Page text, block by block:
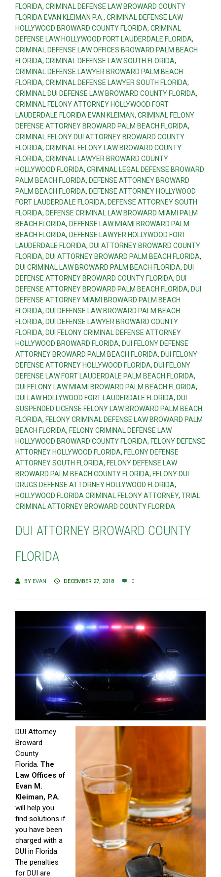
FLORIDA, CRIMINAL DEFENSE LAW BROWARD COUNTY
FLORIDA EVAN KLEIMAN P.A. , CRIMINAL DEFENSE LAW
HOLLYWOOD BROWARD COUNTY FLORIDA, CRIMINAL
DEFENSE LAW HOLLYWOOD FORT LAUDERDALE FLORIDA,
CRIMINAL DEFENSE LAW OFFICES BROWARD PALM BEACH
FLORIDA, CRIMINAL DEFENSE LAW SOUTH FLORIDA,
CRIMINAL DEFENSE LAWYER BROWARD PALM BEACH
FLORIDA, CRIMINAL DEFENSE LAWYER SOUTH FLORIDA,
CRIMINAL DUI DEFENSE LAW BROWARD COUNTY FLORIDA,
CRIMINAL FELONY ATTORNEY HOLLYWOOD FORT
LAUDERDALE FLORIDA EVAN KLEIMAN, CRIMINAL FELONY
DEFENSE ATTORNEY BROWARD PALM BEACH FLORIDA,
CRIMINAL FELONY DUI ATTORNEY BROWARD COUNTY
FLORIDA, CRIMINAL FELONY LAW BROWARD COUNTY
FLORIDA, CRIMINAL LAWYER BROWARD COUNTY
HOLLYWOOD FLORIDA, CRIMINAL LEGAL DEFENSE BROWARD
PALM BEACH FLORIDA, DEFENSE ATTORNEY BROWARD
PALM BEACH FLORIDA, DEFENSE ATTORNEY HOLLYWOOD
FORT LAUDERDALE FLORIDA, DEFENSE ATTORNEY SOUTH
FLORIDA, DEFENSE CRIMINAL LAW BROWARD MIAMI PALM
BEACH FLORIDA, DEFENSE LAW MIAMI BROWARD PALM
BEACH FLORIDA, DEFENSE LAWYER HOLLYWOOD FORT
LAUDERDALE FLORIDA, DUI ATTORNEY BROWARD COUNTY
FLORIDA, DUI ATTORNEY BROWARD PALM BEACH FLORIDA,
DUI CRIMINAL LAW BROWARD PALM BEACH FLORIDA, DUI
DEFENSE ATTORNEY BROWARD COUNTY FLORIDA, DUI
DEFENSE ATTORNEY BROWARD PALM BEACH FLORIDA, DUI
DEFENSE ATTORNEY MIAMI BROWARD PALM BEACH
FLORIDA, DUI DEFENSE LAW BROWARD PALM BEACH
FLORIDA, DUI DEFENSE LAWYER BROWARD COUNTY
FLORIDA, DUI FELONY CRIMINAL DEFENSE ATTORNEY
HOLLYWOOD BROWARD FLORIDA, DUI FELONY DEFENSE
ATTORNEY BROWARD PALM BEACH FLORIDA, DUI FELONY
DEFENSE ATTORNEY HOLLYWOOD FLORIDA, DUI FELONY
DEFENSE LAW FORT LAUDERDALE PALM BEACH FLORIDA,
DUI FELONY LAW MIAMI BROWARD PALM BEACH FLORIDA,
DUI LAW HOLLYWOOD FORT LAUDERDALE FLORIDA, DUI
SUSPENDED LICENSE FELONY LAW BROWARD PALM BEACH
FLORIDA, FELONY CRIMINAL DEFENSE LAW BROWARD PALM
BEACH FLORIDA, FELONY CRIMINAL DEFENSE LAW
HOLLYWOOD BROWARD COUNTY FLORIDA, FELONY DEFENSE
ATTORNEY HOLLYWOOD FLORIDA, FELONY DEFENSE
ATTORNEY SOUTH FLORIDA, FELONY DEFENSE LAW
BROWARD PALM BEACH COUNTY FLORIDA, FELONY DUI
DRUGS DEFENSE ATTORNEY HOLLYWOOD FLORIDA,
HOLLYWOOD FLORIDA CRIMINAL FELONY ATTORNEY, TRIAL
CRIMINAL ATTORNEY BROWARD COUNTY FLORIDA
DUI ATTORNEY BROWARD COUNTY
FLORIDA
BY EVAN DECEMBER 27, 2018 0
DUI Attorney
Broward
County
Florida. The
Law Offices of
Evan M.
Kleiman, P.A.
will help you
find solutions if
you have been
charged with a
DUI in Florida.
The penalties
for DUI are